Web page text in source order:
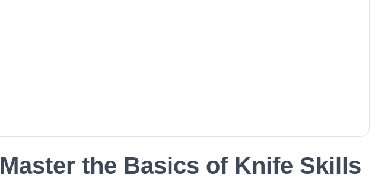
Master the Basics of Knife Skills